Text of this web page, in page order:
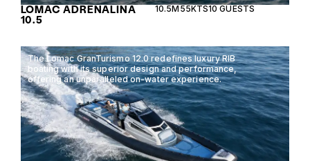
LOMAC ADRENALINA
10.5
10.5M55KTS10 GUESTS
The Lomac GranTurismo 12.0 redefines luxury RIB
boating with its superior design and performance,
offering an unparalleled on-water experience.